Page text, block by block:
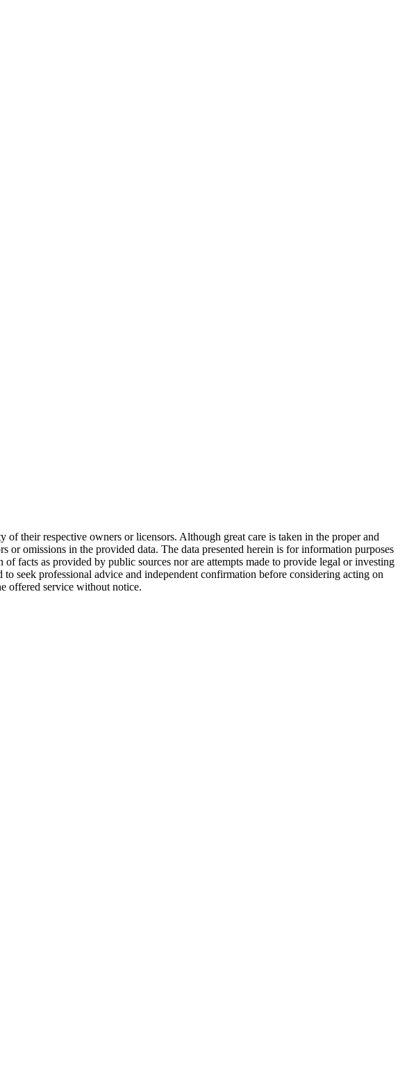
their respective owners or licensors. Although great care is taken in the proper and
omissions in the provided data. The data presented herein is for information purposes
facts as provided by public sources nor are attempts made to provide legal or investing
seek professional advice and independent confirmation before considering acting on
offered service without notice.